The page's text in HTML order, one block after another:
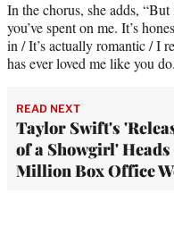
In the chorus, she adds,
you’ve spent on me. It’s
in / It’s actually romantic / I
has ever loved me like you
READ NEXT
Taylor Swift's
of a Showgirl'
Million Box Office